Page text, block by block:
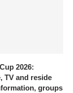
2026:
TV and reside
groups